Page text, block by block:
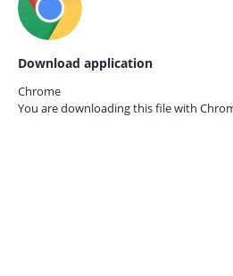
Download application
Chrome
You are downloading this file with